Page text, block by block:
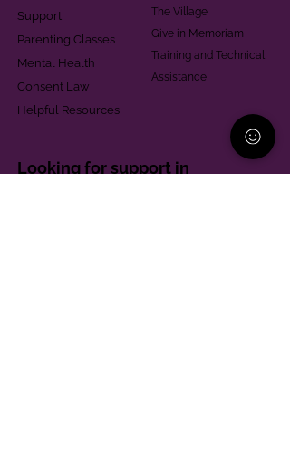
Support
Parenting Classes
Mental Health
Consent Law
Helpful Resources
The Village
Give in Memoriam
Training and Technical
Assistance
Looking for support in